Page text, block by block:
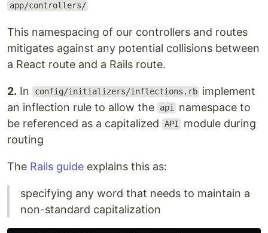
app/controllers/
This namespacing of our controllers and routes
mitigates against any potential collisions between
a React route and a Rails route.
2. In config/initializers/inflections.rb implement
an inflection rule to allow the
api namespace to
be referenced as a capitalized
API
module during
routing
The Rails guide explains this as:
specifying any word that needs to maintain a
non-standard capitalization